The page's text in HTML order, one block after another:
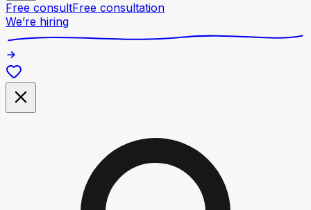
Free consultFree consultation
We’re hiring